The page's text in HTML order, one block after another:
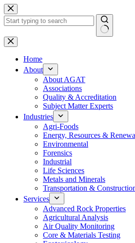
Skip
to
content
No
results
Home
About
About AGAT
Associations
Quality & Accreditation
Subject Matter Experts
Industries
Agri-Foods
Energy, Resources &
Environmental
Forensics
Industrial
Life Sciences
Metals and Minerals
Transportation &
Services
Advanced Rock Properties
Agricultural Analysis
Air Quality Monitoring
Core & Materials Testing